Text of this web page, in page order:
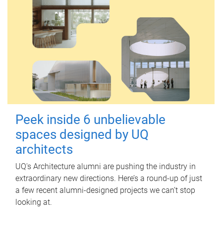
Peek inside 6 unbelievable
spaces designed by UQ
architects
UQ's Architecture alumni are pushing the industry in
extraordinary new directions. Here’s a round-up of just
a few recent alumni-designed projects we can’t stop
looking at.